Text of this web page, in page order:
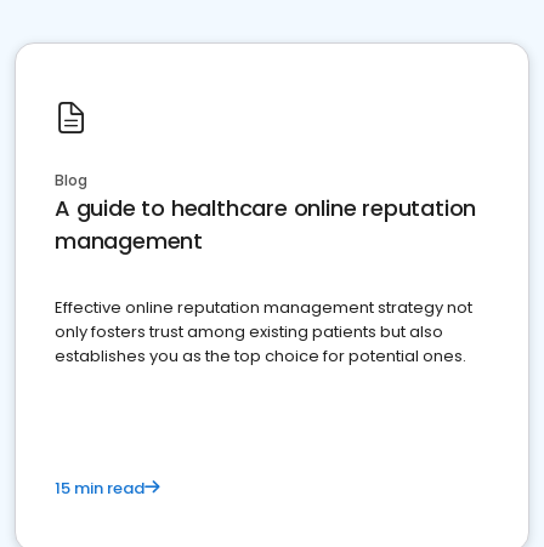
Blog
A guide to healthcare online reputation
management
Effective online reputation management strategy not
only fosters trust among existing patients but also
establishes you as the top choice for potential ones.
15 min read